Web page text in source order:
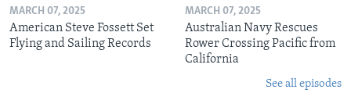
MARCH 07, 2025
American Steve Fossett Set
Flying and Sailing Records
MARCH 07, 2025
Australian Navy Rescues
Rower Crossing Pacific from
California
See all episodes